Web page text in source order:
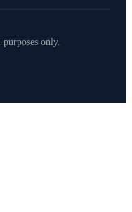
only.